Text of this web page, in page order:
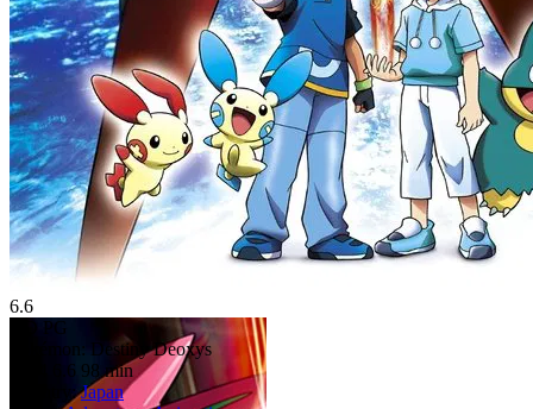
6.6
PG
Pokémon: Destiny Deoxys
6.6 98 min
Country: Japan